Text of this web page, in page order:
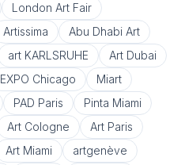
London Art Fair
Artissima
Abu Dhabi Art
art KARLSRUHE
Art Dubai
EXPO Chicago
Miart
PAD Paris
Pinta Miami
Art Cologne
Art Paris
Art Miami
artgenève